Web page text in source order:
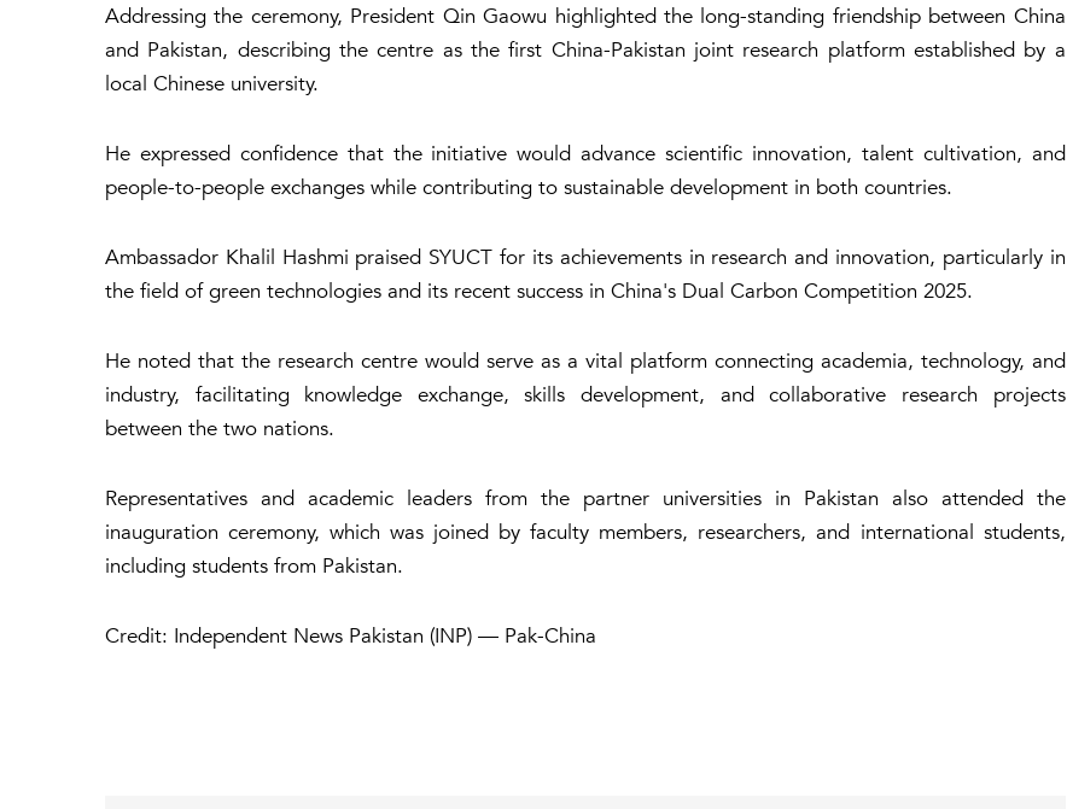
Addressing the ceremony, President Qin Gaowu highlighted the long-standing friendship between China
and Pakistan, describing the centre as the first China-Pakistan joint research platform established by a
local Chinese university.
He expressed confidence that the initiative would advance scientific innovation, talent cultivation, and
people-to-people exchanges while contributing to sustainable development in both countries.
Ambassador Khalil Hashmi praised SYUCT for its achievements in research and innovation, particularly in
the field of green technologies and its recent success in China's Dual Carbon Competition 2025.
He noted that the research centre would serve as a vital platform connecting academia, technology, and
industry, facilitating knowledge exchange, skills development, and collaborative research projects
between the two nations.
Representatives and academic leaders from the partner universities in Pakistan also attended the
inauguration ceremony, which was joined by faculty members, researchers, and international students,
including students from Pakistan.
Credit: Independent News Pakistan (INP) — Pak-China